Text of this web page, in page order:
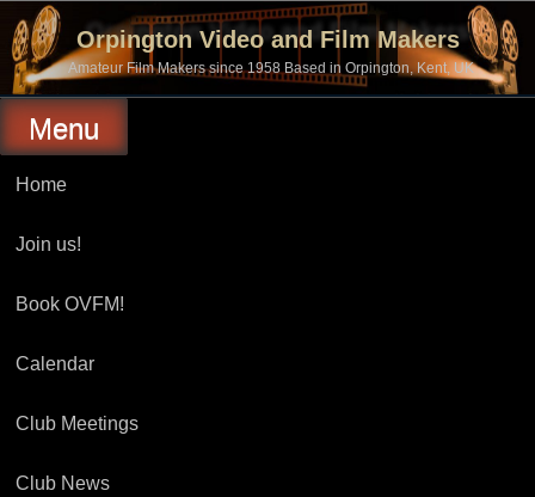
content
Orpington Video and Film Makers
Amateur Film Makers since 1958 Based in Orpington, Kent, UK
Menu
Home
Join us!
Book OVFM!
Calendar
Club Meetings
Club News